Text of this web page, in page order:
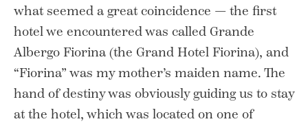
what seemed a great coincidence — the first
hotel we encountered was called Grande
Albergo Fiorina (the Grand Hotel Fiorina), and
“Fiorina” was my mother’s maiden name. The
hand of destiny was obviously guiding us to stay
at the hotel, which was located on one of